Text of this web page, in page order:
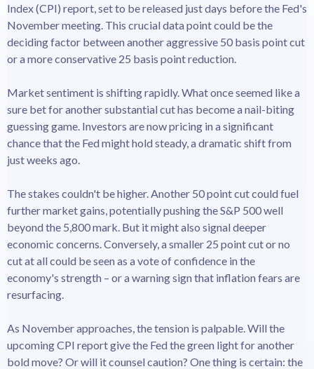
Index (CPI) report, set to be released just days before the Fed's
November meeting. This crucial data point could be the
deciding factor between another aggressive 50 basis point cut
or a more conservative 25 basis point reduction.
Market sentiment is shifting rapidly. What once seemed like a
sure bet for another substantial cut has become a nail-biting
guessing game. Investors are now pricing in a significant
chance that the Fed might hold steady, a dramatic shift from
just weeks ago.
The stakes couldn't be higher. Another 50 point cut could fuel
further market gains, potentially pushing the S&P 500 well
beyond the 5,800 mark. But it might also signal deeper
economic concerns. Conversely, a smaller 25 point cut or no
cut at all could be seen as a vote of confidence in the
economy's strength – or a warning sign that inflation fears are
resurfacing.
As November approaches, the tension is palpable. Will the
upcoming CPI report give the Fed the green light for another
bold move? Or will it counsel caution? One thing is certain: the